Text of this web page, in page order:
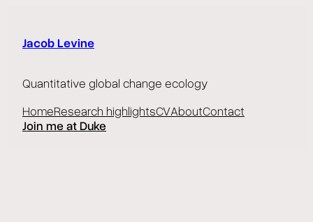
content
Jacob Levine
Quantitative global change ecology
HomeResearch highlightsCVAboutContact
Join me at Duke